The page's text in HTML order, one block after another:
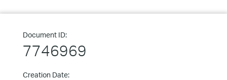
Document ID:
7746969
Creation Date: